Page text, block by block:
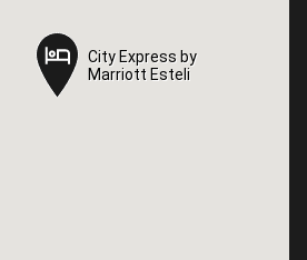
City Express by
Marriott Esteli
City Express by
Marriott Esteli